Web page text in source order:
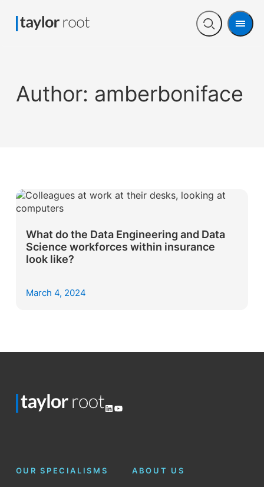
Open
Menu
Author: amberboniface
What do the Data Engineering and Data
Science workforces within insurance
look like?
March 4, 2024
LinkedIn
YouTube
OUR SPECIALISMS ABOUT US